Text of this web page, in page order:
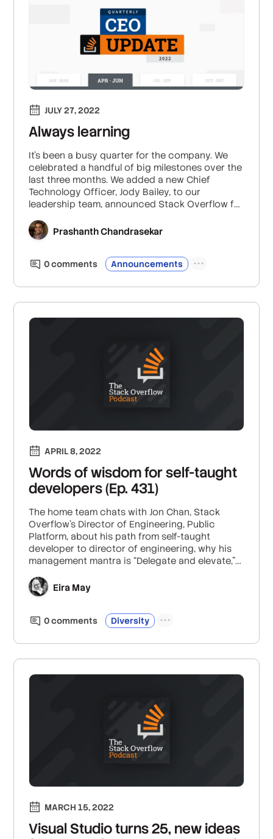
JULY 27, 2022
Always learning
It’s been a busy quarter for the company. We
celebrated a handful of big milestones over the
last three months. We added a new Chief
Technology Officer, Jody Bailey, to our
leadership team, announced Stack Overflow for
Marketplace, launched exciting initiatives like
Staging Ground, and released insights from this
Prashanth Chandrasekar
0comments Announcements
APRIL 8, 2022
Words of wisdom for self-taught
developers (Ep. 431)
The home team chats with Jon Chan, Stack
Overflow’s Director of Engineering, Public
Platform, about his path from self-taught
developer to director of engineering, why his
management mantra is “Delegate and elevate,”
workplace, and the Neopets-to-frontend-
development pipeline. Plus, Jon gives excellent
there.
Eira May
0comments Diversity
MARCH 15, 2022
Visual Studio turns 25, new ideas